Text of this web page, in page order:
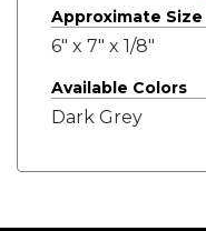
Approximate Size
6" x 7" x 1/8"
Available Colors
Dark Grey